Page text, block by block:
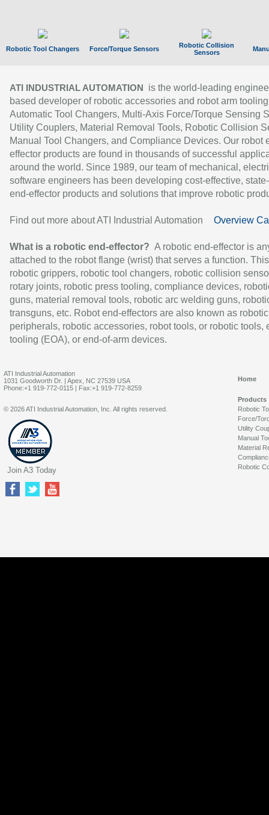
Robotic Tool Changers Force/Torque Sensors
Robotic Collision
Sensors
ATI INDUSTRIAL AUTOMATION
is the world-leading
based developer of robotic accessories and robot arm
Automatic Tool Changers, Multi-Axis Force/Torque Sensing
Utility Couplers, Material Removal Tools, Robotic Collision
Manual Tool Changers, and Compliance Devices. Our robot
effector products are found in thousands of successful
around the world. Since 1989, our team of mechanical,
software engineers has been developing cost-effective,
end-effector products and solutions that improve robotic
Find out more about ATI Industrial Automation Overview
What is a robotic end-effector? A robotic end-effector is
attached to the robot flange (wrist) that serves a function.
robotic grippers, robotic tool changers, robotic collision
rotary joints, robotic press tooling, compliance devices,
guns, material removal tools, robotic arc welding guns,
transguns, etc. Robot end-effectors are also known as robotic
peripherals, robotic accessories, robot tools, or robotic tools,
tooling (EOA), or end-of-arm devices.
ATI Industrial Automation
1031 Goodworth Dr. | Apex, NC 27539 USA
Phone:+1 919-772-0115 | Fax:+1 919-772-8259
Home
Products
Robotic
Force/
Utility
Manual
Material
Robotic
© 2026 ATI Industrial Automation, Inc. All rights reserved.
Join A3 Today